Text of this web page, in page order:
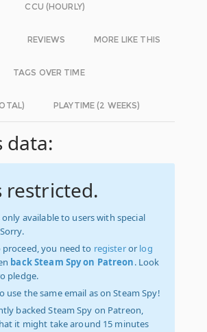
CCU (HOURLY)
REVIEWS MORE LIKE THIS
TAGS OVER TIME
PLAYTIME (2 WEEKS)
data:
restricted.
available to users with special
you need to registeror log
back Steam Spy on Patreon. Look
pledge.
use the same email as on Steam Spy!
backed Steam Spy on Patreon,
it might take around 15 minutes